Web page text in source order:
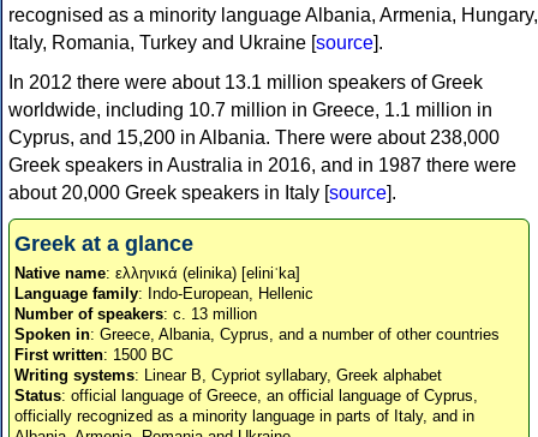
recognised as a minority language Albania, Armenia, Hungary,
Italy, Romania, Turkey and Ukraine [source].
In 2012 there were about 13.1 million speakers of Greek
worldwide, including 10.7 million in Greece, 1.1 million in
Cyprus, and 15,200 in Albania. There were about 238,000
Greek speakers in Australia in 2016, and in 1987 there were
about 20,000 Greek speakers in Italy [source].
Greek at a glance
Native name: ελληνικά (elinika) [eliniˈka]
Language family: Indo-European, Hellenic
Number of speakers: c. 13 million
Spoken in: Greece, Albania, Cyprus, and a number of other countries
First written: 1500 BC
Writing systems: Linear B, Cypriot syllabary, Greek alphabet
Status: official language of Greece, an official language of Cyprus,
officially recognized as a minority language in parts of Italy, and in